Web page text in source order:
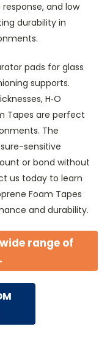
and low
durability in
pads for glass
supports.
H‑O
Tapes are perfect
The
sensitive
or bond without
us today to learn
Foam Tapes
and durability.
range of